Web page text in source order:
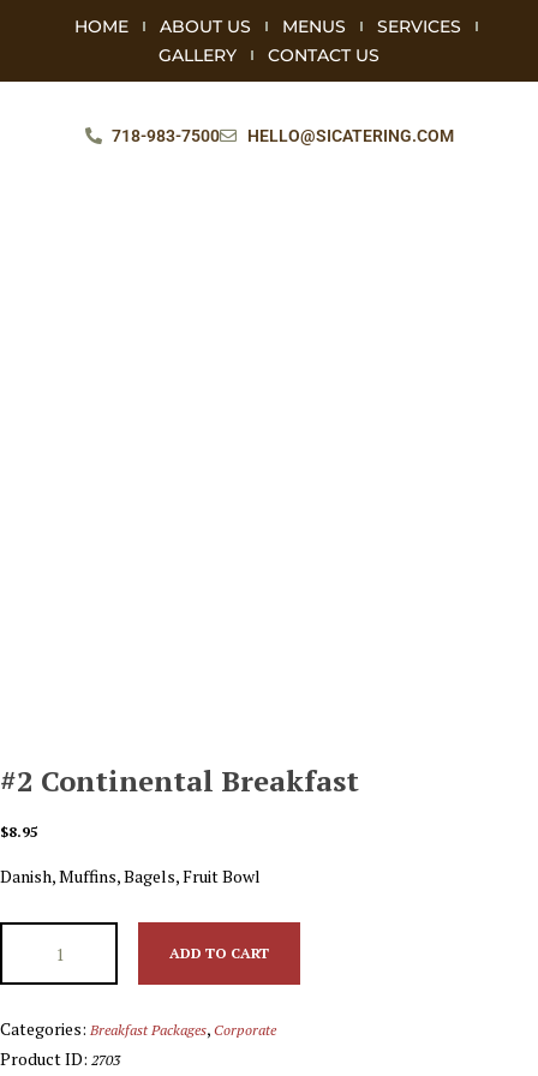
HOME ABOUT US MENUS
SERVICES
GALLERY
CONTACT US
718-983-7500 HELLO@SICATERING.COM
#2 Continental Breakfast
$8.95
Danish, Muffins, Bagels, Fruit Bowl
ADD TO CART
Categories: Breakfast Packages, Corporate
Product ID: 2703